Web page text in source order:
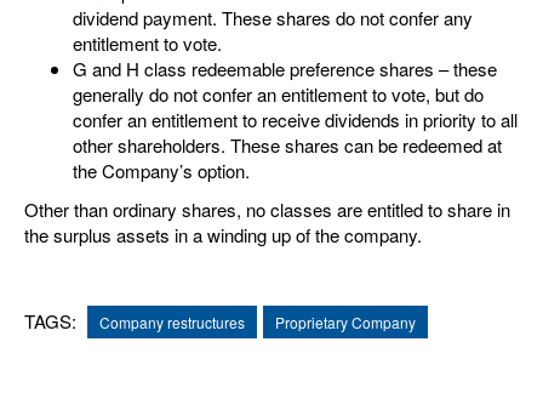
dividend payment. These shares do not confer any
entitlement to vote.
G and H class redeemable preference shares – these
generally do not confer an entitlement to vote, but do
confer an entitlement to receive dividends in priority to all
other shareholders. These shares can be redeemed at
the Company’s option.
Other than ordinary shares, no classes are entitled to share in
the surplus assets in a winding up of the company.
TAGS: Company restructures Proprietary Company